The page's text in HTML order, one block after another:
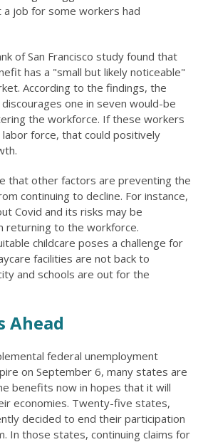
job for some workers had
of San Francisco study found that
has a "small but likely noticeable"
According to the findings, the
one in seven would-be
the workforce. If these workers
force, that could positively
that other factors are preventing the
continuing to decline. For instance,
Covid and its risks may be
returning to the workforce.
childcare poses a challenge for
facilities are not back to
and schools are out for the
Ahead
federal unemployment
on September 6, many states are
benefits now in hopes that it will
economies. Twenty-five states,
decided to end their participation
In those states, continuing claims for